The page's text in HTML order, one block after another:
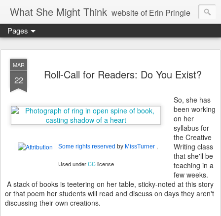
What She Might Think website of Erin Pringle
writer of fictions,
tender of small fires,
dreamer born out of the Midwest, now Northwest
Pages
MAR
22 Roll-Call for Readers: Do You Exist?
Some rights reserved by MissTurner ,
Used underCClicense
So, she has
been working
on her
syllabus for
the Creative
Writing class
that she'll be
teaching in a
few weeks.
A stack of books is teetering on her table, sticky-noted at this story
or that poem her students will read and discuss on days they aren't
discussing their own creations.